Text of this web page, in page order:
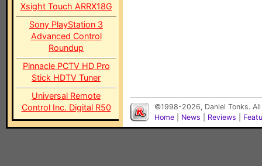
Xsight Touch ARRX18G
Sony PlayStation 3
Advanced Control
Roundup
Pinnacle PCTV HD Pro
Stick HDTV Tuner
Universal Remote
Control Inc. Digital R50
©1998-2026, Daniel Tonks.
Home
News Reviews